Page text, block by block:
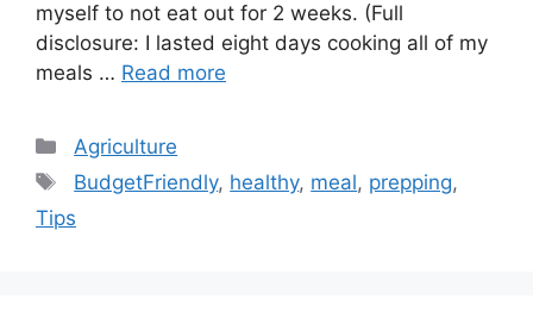
myself to not eat out for 2 weeks. (Full
disclosure: I lasted eight days cooking all of my
meals … Read more
Categories
Agriculture
Tags
BudgetFriendly, healthy, meal, prepping,
Tips